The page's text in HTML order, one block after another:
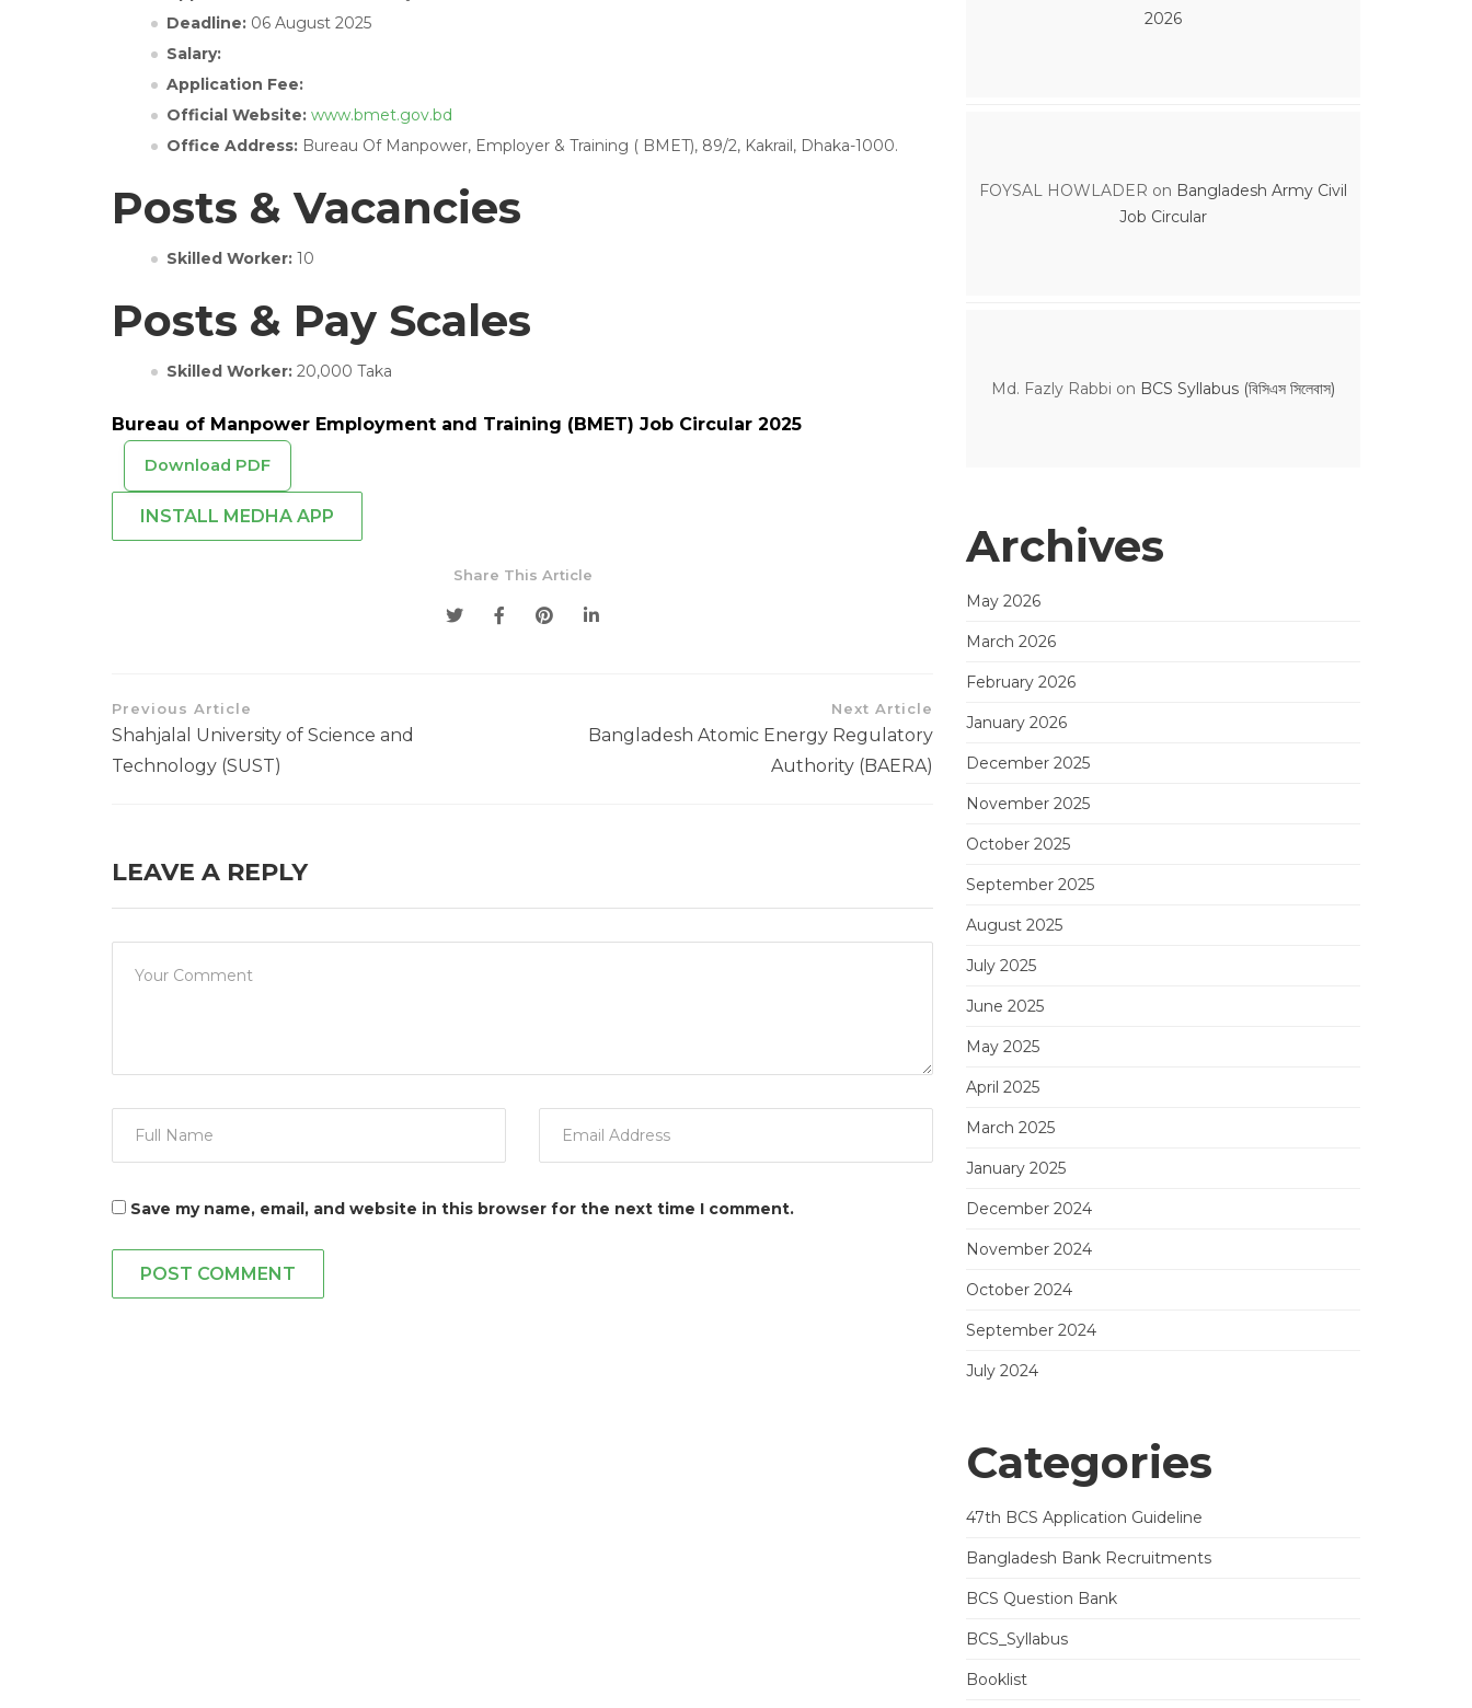
Deadline: 06 August 2025
Salary:
Application Fee:
Official Website: www.bmet.gov.bd
Office Address: Bureau Of Manpower, Employer & Training ( BMET), 89/2, Kakrail, Dhaka-1000.
Posts & Vacancies
Skilled Worker: 10
Posts & Pay Scales
Skilled Worker: 20,000 Taka
Bureau of Manpower Employment and Training (BMET) Job Circular 2025
Download PDF
INSTALL MEDHA APP
Share This Article
Previous Article
Shahjalal University of Science and
Technology (SUST)
Next Article
Bangladesh Atomic Energy Regulatory
Authority (BAERA)
LEAVE A REPLY
Save my name, email, and website in this browser for the next time I comment.
POST COMMENT
2026
FOYSAL HOWLADER on Bangladesh Army Civil
Job Circular
Md. Fazly Rabbi on BCS Syllabus (বিসিএস সিলেবাস)
Archives
May 2026
March 2026
February 2026
January 2026
December 2025
November 2025
October 2025
September 2025
August 2025
July 2025
June 2025
May 2025
April 2025
March 2025
January 2025
December 2024
November 2024
October 2024
September 2024
July 2024
Categories
47th BCS Application Guideline
Bangladesh Bank Recruitments
BCS Question Bank
BCS_Syllabus
Booklist